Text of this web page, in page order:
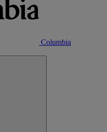
Columbia